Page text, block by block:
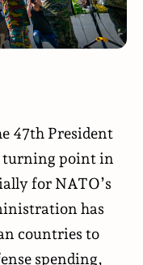
47th President
turning point in
for NATO’s
has
countries to
spending,